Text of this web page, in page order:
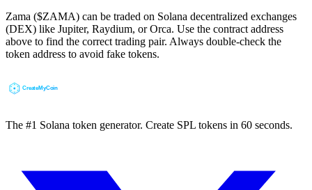
Zama ($ZAMA) can be traded on Solana decentralized exchanges
(DEX) like Jupiter, Raydium, or Orca. Use the contract address
above to find the correct trading pair. Always double-check the
token address to avoid fake tokens.
The #1 Solana token generator. Create SPL tokens in 60 seconds.